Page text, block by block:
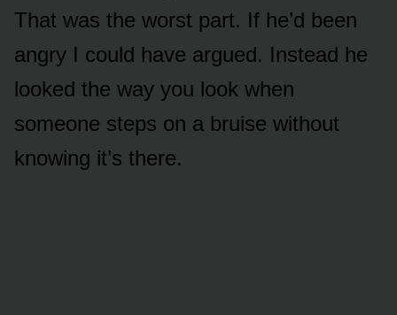
That was the worst part. If he’d been
angry I could have argued. Instead he
looked the way you look when
someone steps on a bruise without
knowing it’s there.